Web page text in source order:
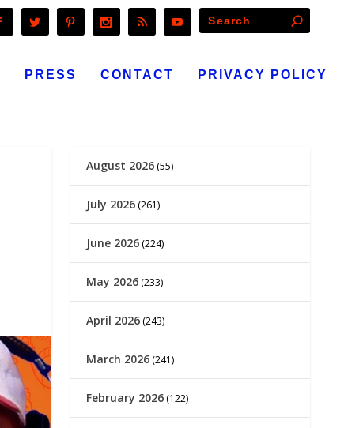
PRESS CONTACT PRIVACY POLICY
August 2026 (55)
July 2026 (261)
June 2026 (224)
May 2026 (233)
April 2026 (243)
March 2026 (241)
February 2026 (122)